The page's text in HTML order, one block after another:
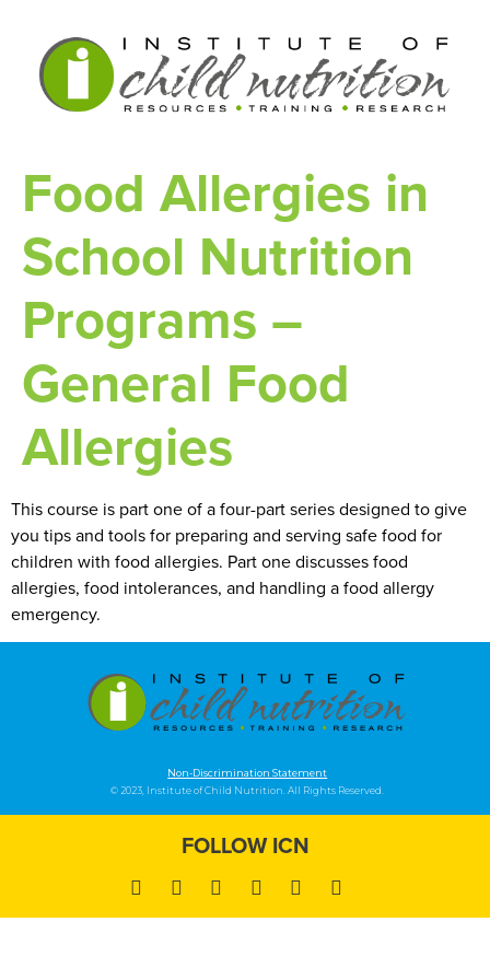
Food Allergies in
School Nutrition
Programs –
General Food
Allergies
This course is part one of a four-part series designed to give
you tips and tools for preparing and serving safe food for
children with food allergies. Part one discusses food
allergies, food intolerances, and handling a food allergy
emergency.
Non-Discrimination Statement
© 2023, Institute of Child Nutrition. All Rights Reserved.
FOLLOW ICN